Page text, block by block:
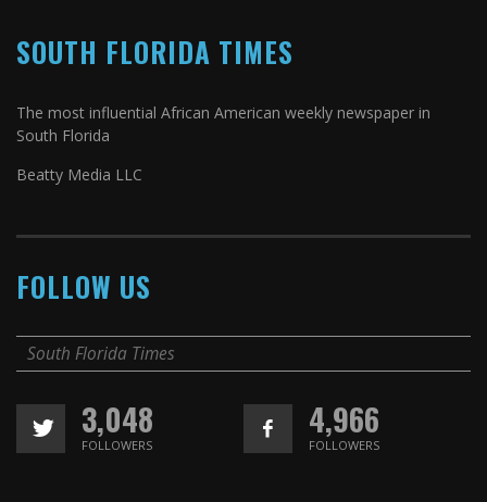
SOUTH FLORIDA TIMES
The most influential African American weekly newspaper in
South Florida
Beatty Media LLC
FOLLOW US
South Florida Times
3,048
FOLLOWERS
4,966
FOLLOWERS